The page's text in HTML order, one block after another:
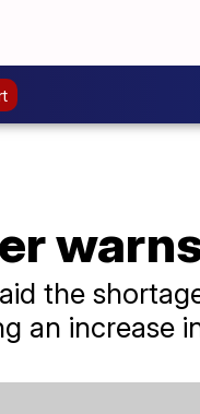
the
an increase